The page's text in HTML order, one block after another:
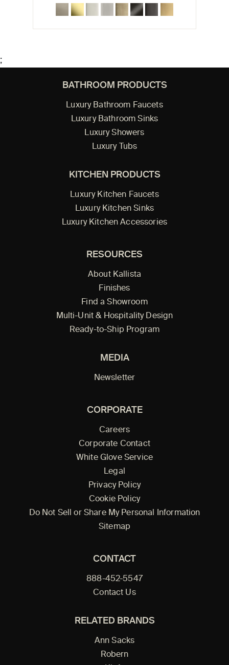
;
BATHROOM PRODUCTS
Luxury Bathroom Faucets
Luxury Bathroom Sinks
Luxury Showers
Luxury Tubs
KITCHEN PRODUCTS
Luxury Kitchen Faucets
Luxury Kitchen Sinks
Luxury Kitchen Accessories
RESOURCES
About Kallista
Finishes
Find a Showroom
Multi-Unit & Hospitality Design
Ready-to-Ship Program
MEDIA
Newsletter
CORPORATE
Careers
Corporate Contact
White Glove Service
Legal
Privacy Policy
Cookie Policy
Do Not Sell or Share My Personal Information
Sitemap
CONTACT
888-452-5547
Contact Us
RELATED BRANDS
Ann Sacks
Robern